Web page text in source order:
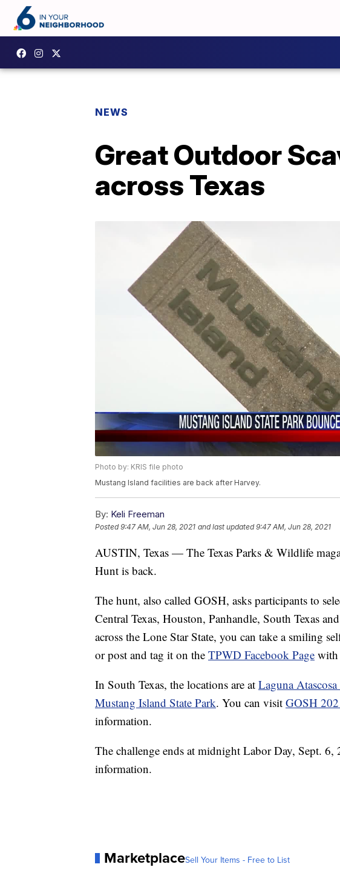
NEWS
Great Outdoor
across Texas
Photo by: KRIS file photo
Mustang Island facilities are back after Harvey.
By: Keli Freeman
Posted9:47 AM, Jun 28, 2021 and last updated 9:47 AM, Jun 28, 2021
AUSTIN, Texas — The Texas Parks & Wildlife
Hunt is back.
The hunt, also called GOSH, asks participants to
Central Texas, Houston, Panhandle, South Texas
across the Lone Star State, you can take a smiling
or post and tag it on the TPWD Facebook Page
In South Texas, the locations are at Laguna
Mustang Island State Park. You can visit GOSH
information.
The challenge ends at midnight Labor Day, Sept. 6,
information.
MarketplaceSell Your Items - Free to List